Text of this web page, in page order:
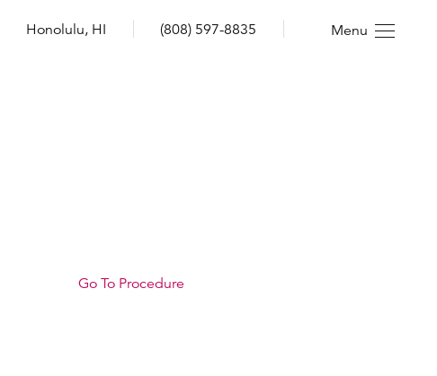
Honolulu, HI (808) 597-8835 Menu
Go To Procedure